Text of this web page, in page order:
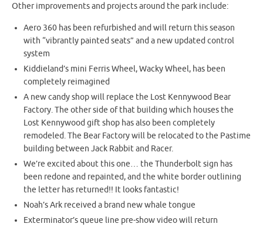
Other improvements and projects around the park include:
Aero 360 has been refurbished and will return this season
with “vibrantly painted seats” and a new updated control
system
Kiddieland’s mini Ferris Wheel, Wacky Wheel, has been
completely reimagined
A new candy shop will replace the Lost Kennywood Bear
Factory. The other side of that building which houses the
Lost Kennywood gift shop has also been completely
remodeled. The Bear Factory will be relocated to the Pastime
building between Jack Rabbit and Racer.
We’re excited about this one… the Thunderbolt sign has
been redone and repainted, and the white border outlining
the letter has returned!! It looks fantastic!
Noah’s Ark received a brand new whale tongue
Exterminator’s queue line pre-show video will return